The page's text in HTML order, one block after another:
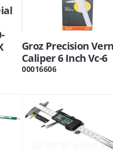
Groz Precision
Caliper 6 Inch Vc-6
00016606